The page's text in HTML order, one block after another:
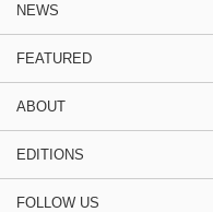
NEWS
FEATURED
ABOUT
EDITIONS
FOLLOW US